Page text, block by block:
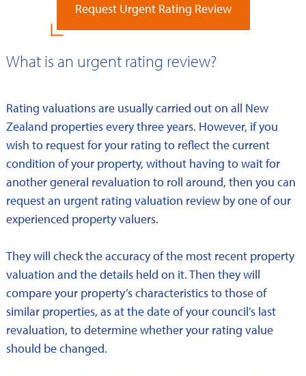
Request Urgent Rating Review
What is an urgent rating review?
Rating valuations are usually carried out on all New
Zealand properties every three years. However, if you
wish to request for your rating to reflect the current
condition of your property, without having to wait for
another general revaluation to roll around, then you can
request an urgent rating valuation review by one of our
experienced property valuers.
They will check the accuracy of the most recent property
valuation and the details held on it. Then they will
compare your property’s characteristics to those of
similar properties, as at the date of your council’s last
revaluation, to determine whether your rating value
should be changed.